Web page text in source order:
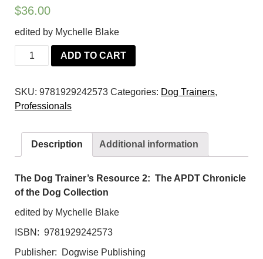
$36.00
edited by Mychelle Blake
The
Dog
Resource
2:
APDT
Chronicle
the
Dog
Collection
ADD TO CART
SKU: 9781929242573 Categories: Dog Trainers,
Professionals
Description Additional information
The Dog Trainer’s Resource 2: The APDT Chronicle
of the Dog Collection
edited by Mychelle Blake
ISBN: 9781929242573
Publisher: Dogwise Publishing